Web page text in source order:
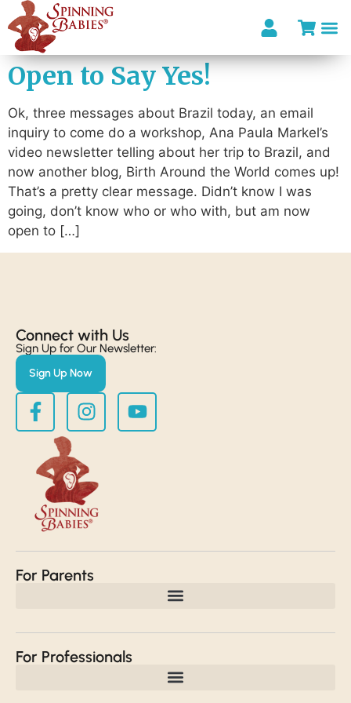
Open to Say Yes!
Ok, three messages about Brazil today, an email
inquiry to come do a workshop, Ana Paula Markel’s
video newsletter telling about her trip to Brazil, and
now another blog, Birth Around the World comes up!
That’s a pretty clear message. Didn’t know I was
going, don’t know who or who with, but am now
open to […]
Connect with Us​
Sign Up for Our Newsletter:
Sign Up Now
For Parents
For Professionals